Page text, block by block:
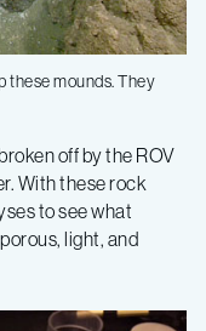
these mounds. They
off by the ROV
With these rock
to see what
light, and